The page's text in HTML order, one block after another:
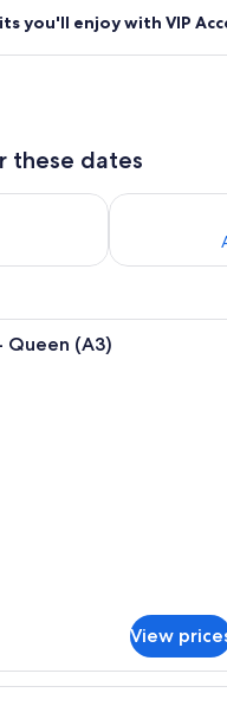
you'll enjoy with VIP
these dates
Aug 7 - Aug 8Check
A bedroom with a bed, a
Queen (A3)
View
A bedroom with a bed,